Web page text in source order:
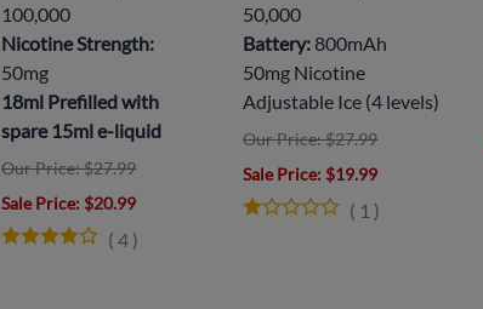
100,000
Nicotine Strength:
50mg
18ml Prefilled with
spare 15ml e-liquid
Our Price: $27.99
Sale Price: $20.99
(4 )
50,000
Battery: 800mAh
50mg Nicotine
Adjustable Ice (4 levels)
Our Price: $27.99
Sale Price: $19.99
( 1 )